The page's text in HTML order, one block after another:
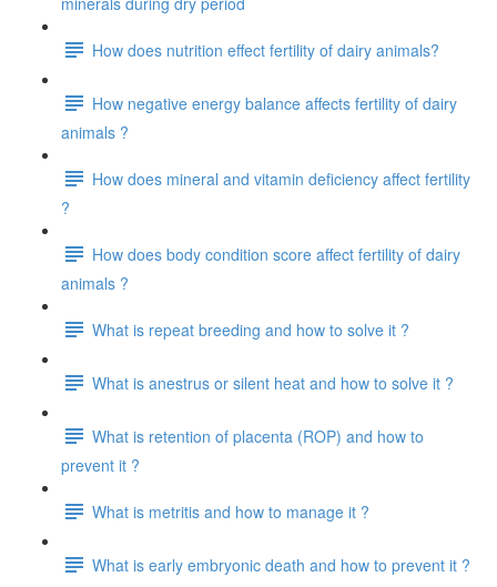
How does nutrition effect fertility of dairy animals?
How negative energy balance affects fertility of dairy
animals ?
How does mineral and vitamin deficiency affect fertility
?
How does body condition score affect fertility of dairy
animals ?
What is repeat breeding and how to solve it ?
What is anestrus or silent heat and how to solve it ?
What is retention of placenta (ROP) and how to
prevent it ?
What is metritis and how to manage it ?
What is early embryonic death and how to prevent it ?